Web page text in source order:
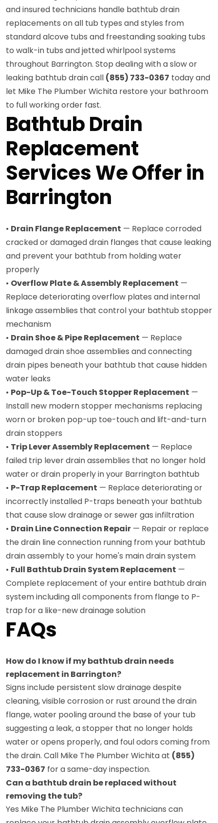
and insured technicians handle bathtub drain
replacements on all tub types and styles from
standard alcove tubs and freestanding soaking tubs
to walk-in tubs and jetted whirlpool systems
throughout Barrington. Stop dealing with a slow or
leaking bathtub drain call (855) 733-0367 today and
let Mike The Plumber Wichita restore your bathroom
to full working order fast.
Bathtub Drain
Replacement
Services We Offer in
Barrington
• Drain Flange Replacement — Replace corroded
cracked or damaged drain flanges that cause leaking
and prevent your bathtub from holding water
properly
• Overflow Plate & Assembly Replacement —
Replace deteriorating overflow plates and internal
linkage assemblies that control your bathtub stopper
mechanism
• Drain Shoe & Pipe Replacement — Replace
damaged drain shoe assemblies and connecting
drain pipes beneath your bathtub that cause hidden
water leaks
• Pop-Up & Toe-Touch Stopper Replacement —
Install new modern stopper mechanisms replacing
worn or broken pop-up toe-touch and lift-and-turn
drain stoppers
• Trip Lever Assembly Replacement — Replace
failed trip lever drain assemblies that no longer hold
water or drain properly in your Barrington bathtub
• P-Trap Replacement — Replace deteriorating or
incorrectly installed P-traps beneath your bathtub
that cause slow drainage or sewer gas infiltration
• Drain Line Connection Repair — Repair or replace
the drain line connection running from your bathtub
drain assembly to your home's main drain system
• Full Bathtub Drain System Replacement —
Complete replacement of your entire bathtub drain
system including all components from flange to P-
trap for a like-new drainage solution
FAQs
How do I know if my bathtub drain needs
replacement in Barrington?
Signs include persistent slow drainage despite
cleaning, visible corrosion or rust around the drain
flange, water pooling around the base of your tub
suggesting a leak, a stopper that no longer holds
water or opens properly, and foul odors coming from
the drain. Call Mike The Plumber Wichita at (855)
733-0367 for a same-day inspection.
Can a bathtub drain be replaced without
removing the tub?
Yes Mike The Plumber Wichita technicians can